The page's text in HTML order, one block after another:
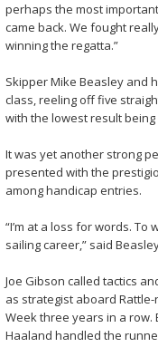
perhaps the most
came back. We fought
winning the regatta.”
Skipper Mike Beasley and
class, reeling off five
with the lowest result
It was yet another strong
presented with the
among handicap entries.
“I’m at a loss for words.
sailing career,” said
Joe Gibson called tactics
as strategist aboard
Week three years in a row.
Haaland handled the